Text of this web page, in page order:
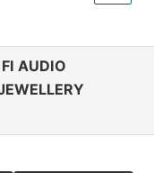
AUDIO